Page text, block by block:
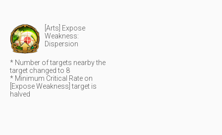
[Arts] Expose
Weakness:
Dispersion
* Number of targets nearby the
target changed to 8
* Minimum Critical Rate on
[Expose Weakness] target is
halved